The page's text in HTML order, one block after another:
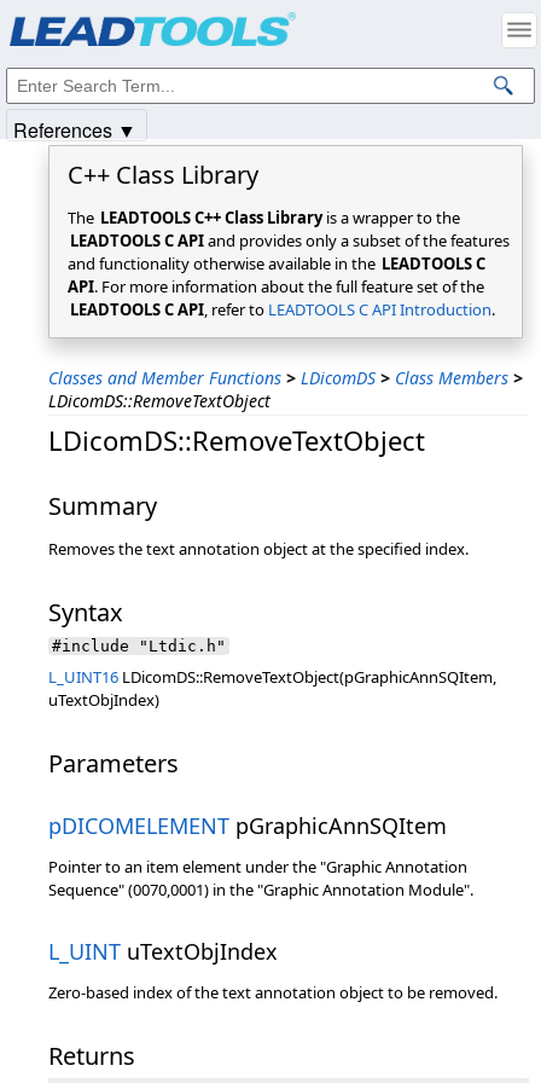
C++ Class Library
The LEADTOOLS C++ Class Libraryis a wrapper to the
LEADTOOLS C APIand provides only a subset of the features
and functionality otherwise available in the LEADTOOLS C
API. For more information about the full feature set of the
LEADTOOLS C API, refer to LEADTOOLS C API Introduction.
Classes and Member Functions > LDicomDS > Class Members >
LDicomDS::RemoveTextObject
LDicomDS::RemoveTextObject
Summary
Removes the text annotation object at the specified index.
Syntax
#include "Ltdic.h"
L_UINT16 LDicomDS::RemoveTextObject(pGraphicAnnSQItem,
uTextObjIndex)
Parameters
pDICOMELEMENT pGraphicAnnSQItem
Pointer to an item element under the "Graphic Annotation
Sequence" (0070,0001) in the "Graphic Annotation Module".
L_UINT uTextObjIndex
Zero-based index of the text annotation object to be removed.
Returns
References ▼
Intellectual Property Notices
© 1991-2025Apryse Sofware Corp. All Rights Reserved.